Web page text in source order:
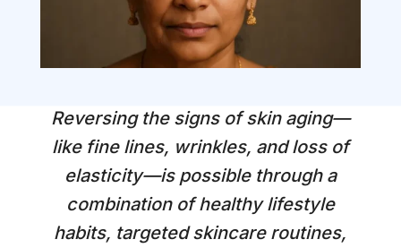
Reversing the signs of skin aging—
like fine lines, wrinkles, and loss of
elasticity—is possible through a
combination of healthy lifestyle
habits, targeted skincare routines,